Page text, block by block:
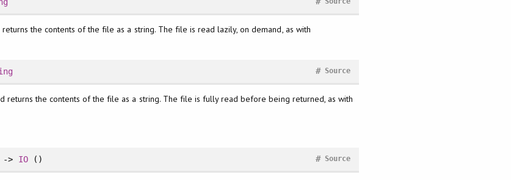
the contents of the file as a string. The file is read lazily, on demand, as with
Source
#
returns the contents of the file as a string. The file is fully read before being returned, as with
-> IO() Source
#